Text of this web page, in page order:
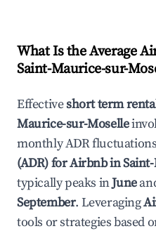
What Is the Average
Saint-Maurice-sur-
Effectiveshort term
Maurice-sur-Moselle
monthly ADR
(ADR) for Airbnb in
typically peaks inJune
September. Leveraging
tools or strategies based